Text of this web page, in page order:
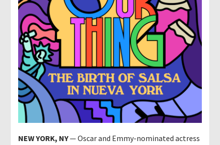
NEW YORK, NY— Oscar and Emmy-nominated actress